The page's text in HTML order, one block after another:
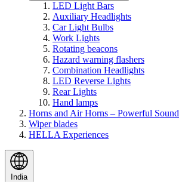
LED Light Bars
Auxiliary Headlights
Car Light Bulbs
Work Lights
Rotating beacons
Hazard warning flashers
Combination Headlights
LED Reverse Lights
Rear Lights
Hand lamps
Horns and Air Horns – Powerful Sound
Wiper blades
HELLA Experiences
India